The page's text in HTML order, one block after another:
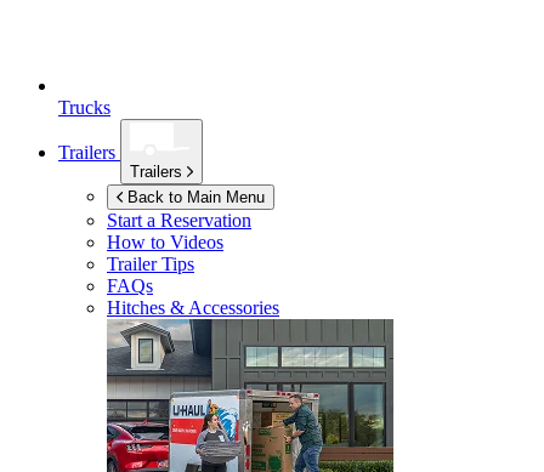
Trucks
Trailers
Trailers
Back to Main Menu
Start a Reservation
How to Videos
Trailer Tips
FAQs
Hitches & Accessories